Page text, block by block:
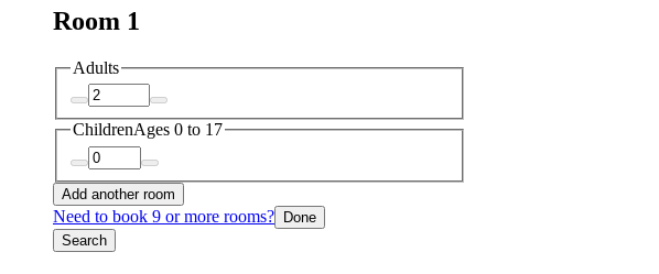
Room 1
Adults
ChildrenAges 0 to 17
Add another room
Need to book 9 or more rooms? Done
Search